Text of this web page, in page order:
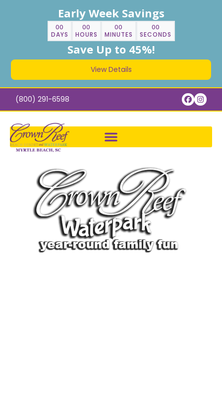
Early Week Savings
00
DAYS
00
HOURS
00
MINUTES
00
SECONDS
Save Up to 45%!
View Details
(800) 291-6598